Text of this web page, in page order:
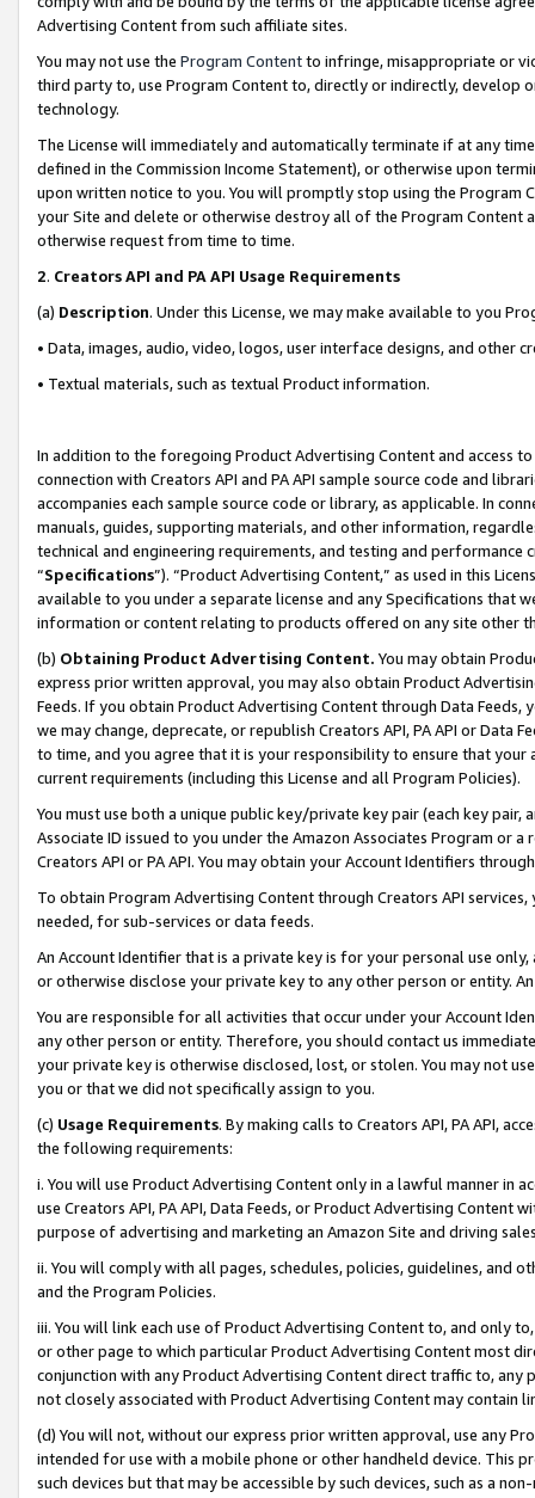
Advertising Content from such affiliate sites.
You may not use the Program Contentto infringe, misappropriate or
third party to, use Program Content to, directly or indirectly, develop
technology.
The License will immediately and automatically terminate if at any
defined in the Commission Income Statement), or otherwise upon
upon written notice to you. You will promptly stop using the Program
your Site and delete or otherwise destroy all of the Program Content
otherwise request from time to time.
2. Creators API and PA API Usage Requirements
(a) Description. Under this License, we may make available to you
• Data, images, audio, video, logos, user interface designs, and other
• Textual materials, such as textual Product information.
In addition to the foregoing Product Advertising Content and access
connection with Creators API and PA API sample source code and
accompanies each sample source code or library, as applicable. In
manuals, guides, supporting materials, and other information,
technical and engineering requirements, and testing and
“Specifications”). “Product Advertising Content,” as used in this
available to you under a separate license and any Specifications that
information or content relating to products offered on any site other
(b) Obtaining Product Advertising Content. You may obtain
express prior written approval, you may also obtain Product
Feeds. If you obtain Product Advertising Content through Data Feeds,
we may change, deprecate, or republish Creators API, PA API or Data
to time, and you agree that it is your responsibility to ensure that your
current requirements (including this License and all Program Policies).
You must use both a unique public key/private key pair (each key pair,
Associate ID issued to you under the Amazon Associates Program or
Creators API or PA API. You may obtain your Account Identifiers
To obtain Program Advertising Content through Creators API
needed, for sub-services or data feeds.
An Account Identifier that is a private key is for your personal use
or otherwise disclose your private key to any other person or entity.
You are responsible for all activities that occur under your Account
any other person or entity. Therefore, you should contact us
your private key is otherwise disclosed, lost, or stolen. You may not
you or that we did not specifically assign to you.
(c) Usage Requirements. By making calls to Creators API, PA API,
the following requirements:
i. You will use Product Advertising Content only in a lawful manner in
use Creators API, PA API, Data Feeds, or Product Advertising
purpose of advertising and marketing an Amazon Site and driving
ii. You will comply with all pages, schedules, policies, guidelines, and
and the Program Policies.
iii. You will link each use of Product Advertising Content to, and only
or other page to which particular Product Advertising Content most
conjunction with any Product Advertising Content direct traffic to,
not closely associated with Product Advertising Content may contain
(d) You will not, without our express prior written approval, use any
intended for use with a mobile phone or other handheld device. This
such devices but that may be accessible by such devices, such as a